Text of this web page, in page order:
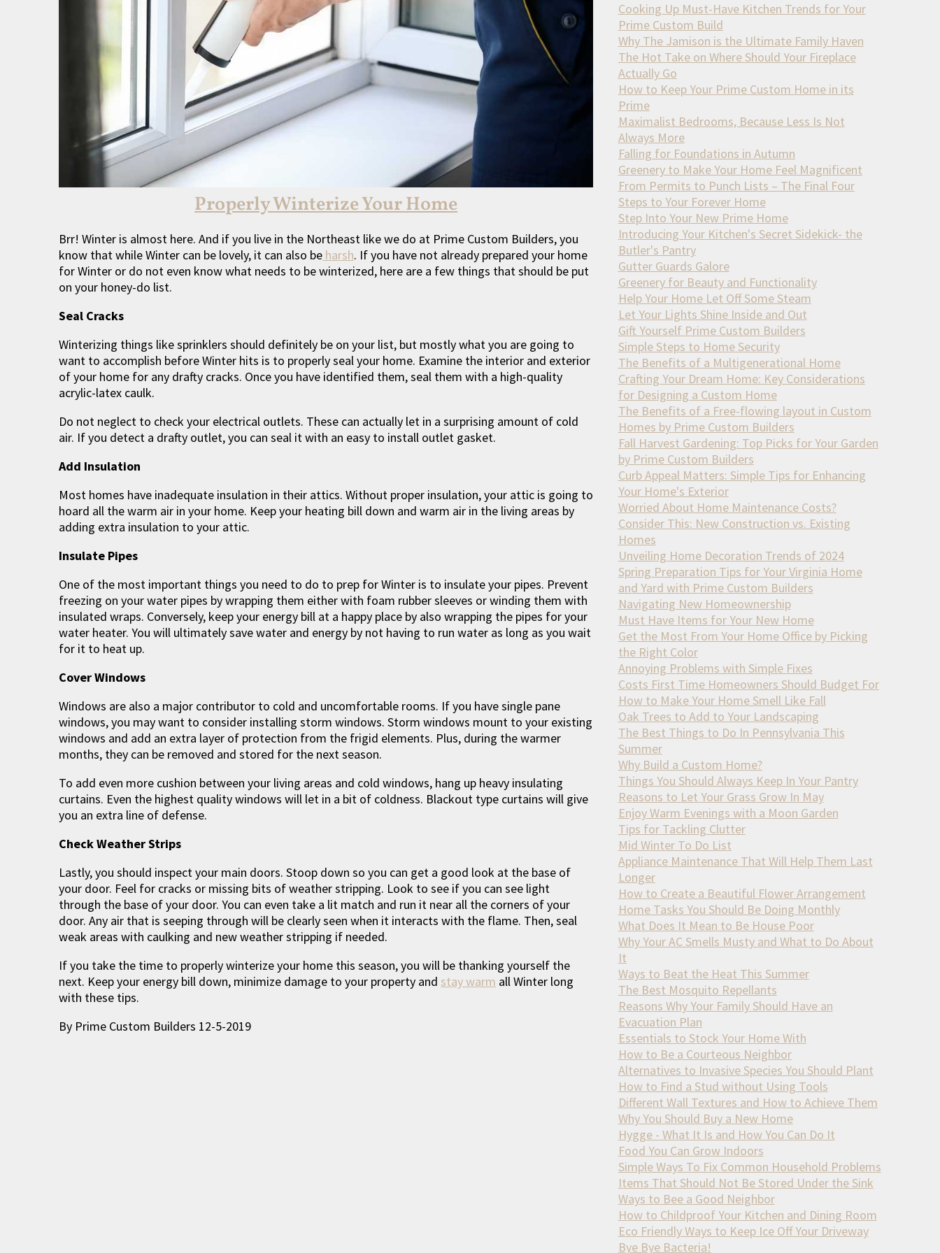
Properly Winterize Your Home
Brr! Winter is almost here. And if you live in the Northeast like we do at Prime Custom Builders, you
know that while Winter can be lovely, it can also be harsh. If you have not already prepared your home
for Winter or do not even know what needs to be winterized, here are a few things that should be put
on your honey-do list.
Seal Cracks
Winterizing things like sprinklers should definitely be on your list, but mostly what you are going to
want to accomplish before Winter hits is to properly seal your home. Examine the interior and exterior
of your home for any drafty cracks. Once you have identified them, seal them with a high-quality
acrylic-latex caulk.
Do not neglect to check your electrical outlets. These can actually let in a surprising amount of cold
air. If you detect a drafty outlet, you can seal it with an easy to install outlet gasket.
Add Insulation
Most homes have inadequate insulation in their attics. Without proper insulation, your attic is going to
hoard all the warm air in your home. Keep your heating bill down and warm air in the living areas by
adding extra insulation to your attic.
Insulate Pipes
One of the most important things you need to do to prep for Winter is to insulate your pipes. Prevent
freezing on your water pipes by wrapping them either with foam rubber sleeves or winding them with
insulated wraps. Conversely, keep your energy bill at a happy place by also wrapping the pipes for your
water heater. You will ultimately save water and energy by not having to run water as long as you wait
for it to heat up.
Cover Windows
Windows are also a major contributor to cold and uncomfortable rooms. If you have single pane
windows, you may want to consider installing storm windows. Storm windows mount to your existing
windows and add an extra layer of protection from the frigid elements. Plus, during the warmer
months, they can be removed and stored for the next season.
To add even more cushion between your living areas and cold windows, hang up heavy insulating
curtains. Even the highest quality windows will let in a bit of coldness. Blackout type curtains will give
you an extra line of defense.
Check Weather Strips
Lastly, you should inspect your main doors. Stoop down so you can get a good look at the base of
your door. Feel for cracks or missing bits of weather stripping. Look to see if you can see light
through the base of your door. You can even take a lit match and run it near all the corners of your
door. Any air that is seeping through will be clearly seen when it interacts with the flame. Then, seal
weak areas with caulking and new weather stripping if needed.
If you take the time to properly winterize your home this season, you will be thanking yourself the
next. Keep your energy bill down, minimize damage to your property and stay warm all Winter long
with these tips.
By Prime Custom Builders 12-5-2019
Cooking Up Must-Have Kitchen Trends for Your
Prime Custom Build
Why The Jamison is the Ultimate Family Haven
The Hot Take on Where Should Your Fireplace
Actually Go
How to Keep Your Prime Custom Home in its
Prime
Maximalist Bedrooms, Because Less Is Not
Always More
Falling for Foundations in Autumn
Greenery to Make Your Home Feel Magnificent
From Permits to Punch Lists – The Final Four
Steps to Your Forever Home
Step Into Your New Prime Home
Introducing Your Kitchen's Secret Sidekick- the
Butler's Pantry
Gutter Guards Galore
Greenery for Beauty and Functionality
Help Your Home Let Off Some Steam
Let Your Lights Shine Inside and Out
Gift Yourself Prime Custom Builders
Simple Steps to Home Security
The Benefits of a Multigenerational Home
Crafting Your Dream Home: Key Considerations
for Designing a Custom Home
The Benefits of a Free-flowing layout in Custom
Homes by Prime Custom Builders
Fall Harvest Gardening: Top Picks for Your Garden
by Prime Custom Builders
Curb Appeal Matters: Simple Tips for Enhancing
Your Home's Exterior
Worried About Home Maintenance Costs?
Consider This: New Construction vs. Existing
Homes
Unveiling Home Decoration Trends of 2024
Spring Preparation Tips for Your Virginia Home
and Yard with Prime Custom Builders
Navigating New Homeownership
Must Have Items for Your New Home
Get the Most From Your Home Office by Picking
the Right Color
Annoying Problems with Simple Fixes
Costs First Time Homeowners Should Budget For
How to Make Your Home Smell Like Fall
Oak Trees to Add to Your Landscaping
The Best Things to Do In Pennsylvania This
Summer
Why Build a Custom Home?
Things You Should Always Keep In Your Pantry
Reasons to Let Your Grass Grow In May
Enjoy Warm Evenings with a Moon Garden
Tips for Tackling Clutter
Mid Winter To Do List
Appliance Maintenance That Will Help Them Last
Longer
How to Create a Beautiful Flower Arrangement
Home Tasks You Should Be Doing Monthly
What Does It Mean to Be House Poor
Why Your AC Smells Musty and What to Do About
It
Ways to Beat the Heat This Summer
The Best Mosquito Repellants
Reasons Why Your Family Should Have an
Evacuation Plan
Essentials to Stock Your Home With
How to Be a Courteous Neighbor
Alternatives to Invasive Species You Should Plant
How to Find a Stud without Using Tools
Different Wall Textures and How to Achieve Them
Why You Should Buy a New Home
Hygge - What It Is and How You Can Do It
Food You Can Grow Indoors
Simple Ways To Fix Common Household Problems
Items That Should Not Be Stored Under the Sink
Ways to Bee a Good Neighbor
How to Childproof Your Kitchen and Dining Room
Eco Friendly Ways to Keep Ice Off Your Driveway
Bye Bye Bacteria!